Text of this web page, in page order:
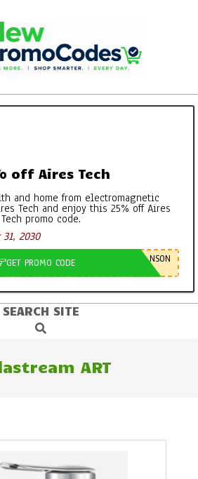
off Aires Tech
and home from electromagnetic
Tech and enjoy this 25% off Aires
Tech promo code.
2030
GET PROMO CODE NSON
SEARCH SITE
Search
ART